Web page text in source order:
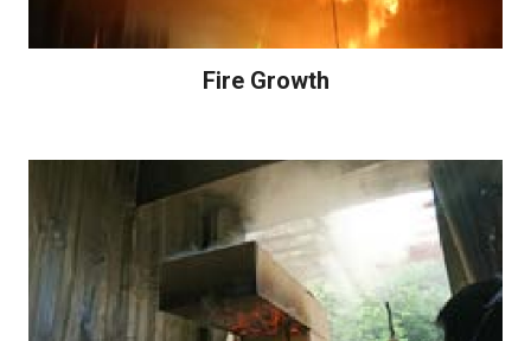
Fire Growth